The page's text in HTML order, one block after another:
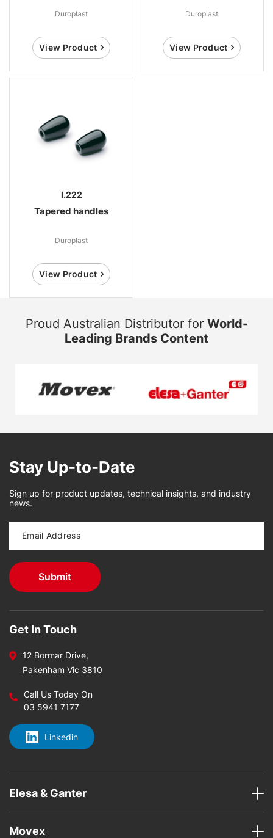
Duroplast
View Product
Duroplast
View Product
I.222
Tapered handles
Duroplast
View Product
Proud Australian Distributor for World-
Leading Brands Content
Stay Up-to-Date
Sign up for product updates, technical insights, and industry
news.
Get In Touch
12 Bormar Drive,
Pakenham Vic 3810
Call Us Today On
03 5941 7177
Linkedin
Elesa & Ganter
Movex